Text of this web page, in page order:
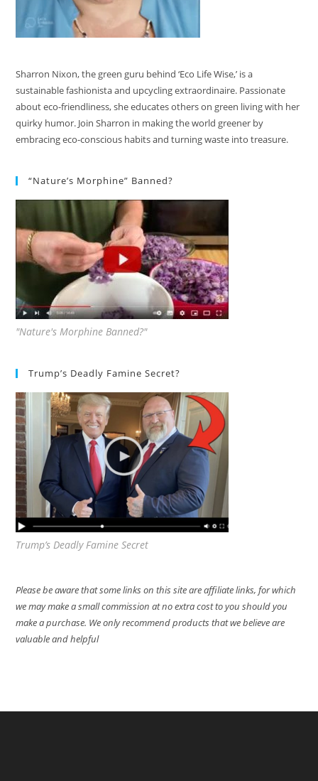
Sharron Nixon, the green guru behind ‘Eco Life Wise,’ is a
sustainable fashionista and upcycling extraordinaire. Passionate
about eco-friendliness, she educates others on green living with her
quirky humor. Join Sharron in making the world greener by
embracing eco-conscious habits and turning waste into treasure.
“Nature’s Morphine” Banned?
"Nature's Morphine Banned?"
Trump’s Deadly Famine Secret?
Trump’s Deadly Famine Secret
Please be aware that some links on this site are affiliate links, for which
we may make a small commission at no extra cost to you should you
make a purchase. We only recommend products that we believe are
valuable and helpful